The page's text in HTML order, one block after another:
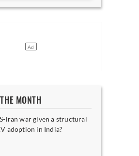
MONTH
Iran war given a structural
adoption in India?